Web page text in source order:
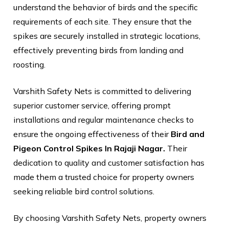
understand the behavior of birds and the specific
requirements of each site. They ensure that the
spikes are securely installed in strategic locations,
effectively preventing birds from landing and
roosting.
Varshith Safety Nets is committed to delivering
superior customer service, offering prompt
installations and regular maintenance checks to
ensure the ongoing effectiveness of their Bird and
Pigeon Control Spikes In Rajaji Nagar. Their
dedication to quality and customer satisfaction has
made them a trusted choice for property owners
seeking reliable bird control solutions.
By choosing Varshith Safety Nets, property owners